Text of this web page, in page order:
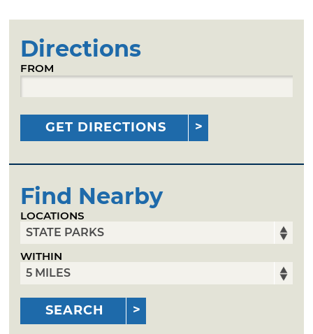
Directions
FROM
GET DIRECTIONS
Find Nearby
LOCATIONS
WITHIN
SEARCH